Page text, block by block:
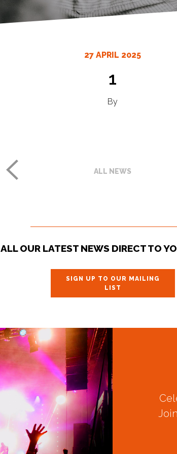
27 APRIL 2025
1
By
ALL NEWS
ALL OUR LATEST NEWS DIRECT TO
SIGN UP TO OUR MAILING
LIST